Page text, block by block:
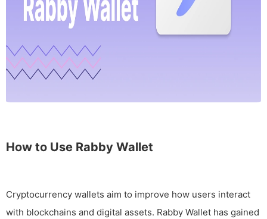
How to Use Rabby Wallet
Cryptocurrency wallets aim to improve how users interact
with blockchains and digital assets. Rabby Wallet has gained